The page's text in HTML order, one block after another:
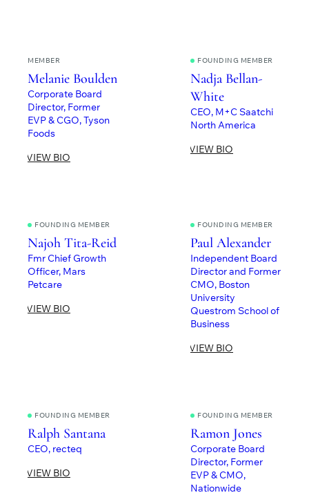
MEMBER
Melanie Boulden
Corporate Board
Director, Former
EVP & CGO, Tyson
Foods
VIEW BIO
FOUNDING MEMBER
Nadja Bellan-
White
CEO, M+C Saatchi
North America
VIEW BIO
FOUNDING MEMBER
Najoh Tita-Reid
Fmr Chief Growth
Officer, Mars
Petcare
VIEW BIO
FOUNDING MEMBER
Paul Alexander
Independent Board
Director and Former
CMO, Boston
University
Questrom School of
Business
VIEW BIO
FOUNDING MEMBER
Ralph Santana
CEO, recteq
VIEW BIO
FOUNDING MEMBER
Ramon Jones
Corporate Board
Director, Former
EVP & CMO,
Nationwide